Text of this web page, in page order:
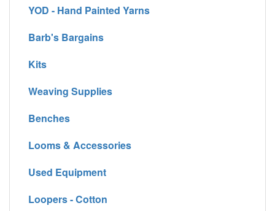
YOD - Hand Painted Yarns
Barb's Bargains
Kits
Weaving Supplies
Benches
Looms & Accessories
Used Equipment
Loopers - Cotton